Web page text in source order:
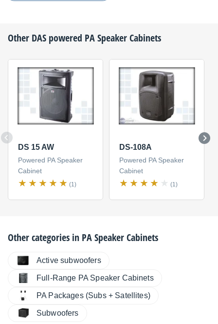
Other DAS powered PA Speaker Cabinets
DS 15 AW
Powered PA Speaker
Cabinet
(1)
DS-108A
Powered PA Speaker
Cabinet
(1)
Other categories in PA Speaker Cabinets
Active subwoofers
Full-Range PA Speaker Cabinets
PA Packages (Subs + Satellites)
Subwoofers